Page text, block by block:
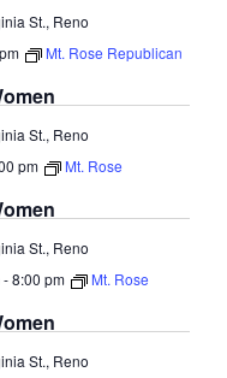
St., Reno
Mt. Rose Republican
St., Reno
pm
Mt. Rose
St., Reno
-8:00 pm
Mt. Rose
St., Reno